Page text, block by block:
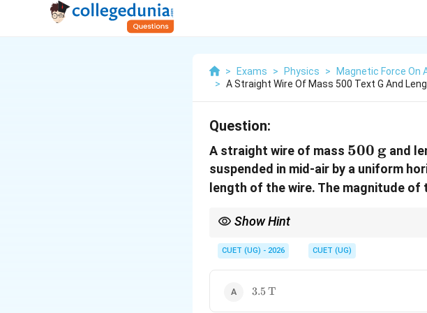
> Exams > Physics >
Magnetic Force On
> A Straight Wire Of Mass 500 Text G And
Question:
A straight wire of mass 500 gand
suspended in mid-air by a uniform
length of the wire. The magnitude
Show Hint
CUET (UG) - 2026 CUET (UG)
3.5\,\text{T}
3.5 T